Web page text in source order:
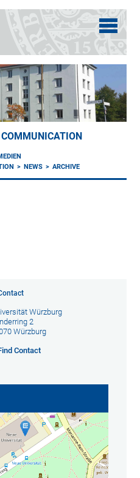
NEWS ARCHIVE
Würzburg
2
Würzburg
Contact